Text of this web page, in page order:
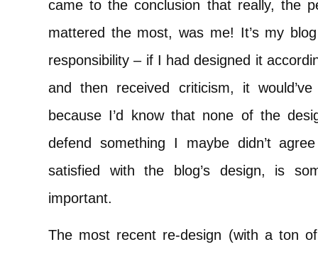
came to the conclusion that really, the
mattered the most, was me! It’s my
responsibility – if I had designed it
and then received criticism, it
because I’d know that none of the
defend something I maybe didn’t
satisfied with the blog’s design, is
important.
The most recent re-design (with a ton